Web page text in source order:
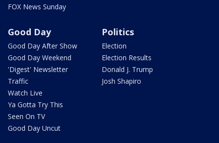
FOX News Sunday
Good Day
Good Day After Show
Good Day Weekend
'Digest' Newsletter
Traffic
Watch Live
Ya Gotta Try This
Seen On TV
Good Day Uncut
Politics
Election
Election Results
Donald J. Trump
Josh Shapiro